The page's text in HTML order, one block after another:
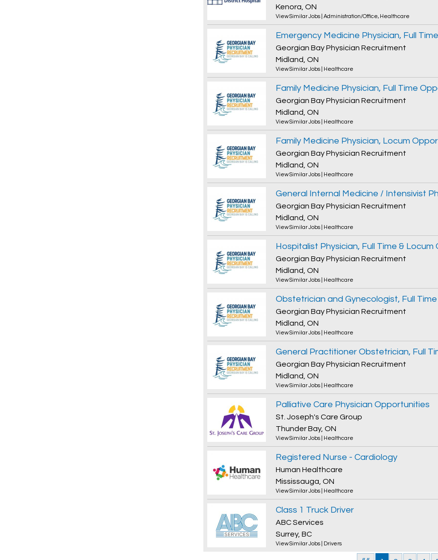
Kenora, ON
View Similar Jobs Administration/Office, Healthcare
Georgian Bay Physician Recruitment
Midland, ON
View Similar Jobs Healthcare
Family Medicine Physician, Full Time
Georgian Bay Physician Recruitment
Midland, ON
View Similar Jobs Healthcare
Family Medicine Physician, Locum
Georgian Bay Physician Recruitment
Midland, ON
View Similar Jobs Healthcare
Georgian Bay Physician Recruitment
Midland, ON
View Similar Jobs Healthcare
Hospitalist Physician, Full Time &
Georgian Bay Physician Recruitment
Midland, ON
View Similar Jobs Healthcare
Georgian Bay Physician Recruitment
Midland, ON
View Similar Jobs Healthcare
Georgian Bay Physician Recruitment
Midland, ON
View Similar Jobs Healthcare
Palliative Care Physician Opportunities
St. Joseph's Care Group
Thunder Bay, ON
View Similar Jobs Healthcare
Registered Nurse - Cardiology
Human Healthcare
Mississauga, ON
View Similar Jobs Healthcare
Class 1 Truck Driver
ABC Services
Surrey, BC
View Similar Jobs Drivers